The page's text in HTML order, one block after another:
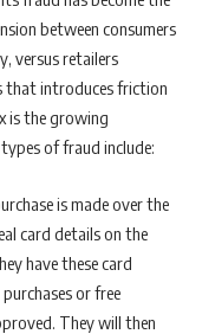
between consumers
versus retailers
that introduces friction
is the growing
of fraud include:
is made over the
card details on the
have these card
or free
They will then